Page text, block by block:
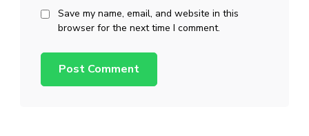
Save my name, email, and website in this
browser for the next time I comment.